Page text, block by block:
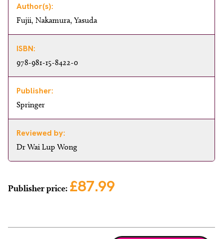
Author(s):
Fujii, Nakamura, Yasuda
ISBN:
978-981-15-8422-0
Publisher:
Springer
Reviewed by:
Dr Wai Lup Wong
Publisher price: £87.99